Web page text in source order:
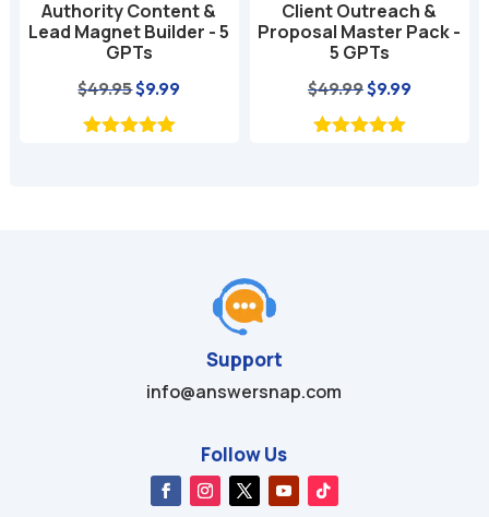
Authority Content &
Lead Magnet Builder - 5
GPTs
$49.95Original
price
$9.99
Client Outreach &
Proposal Master Pack -
5 GPTs
$49.99Original
price
$9.99Current
Support
info@answersnap.com
Follow Us